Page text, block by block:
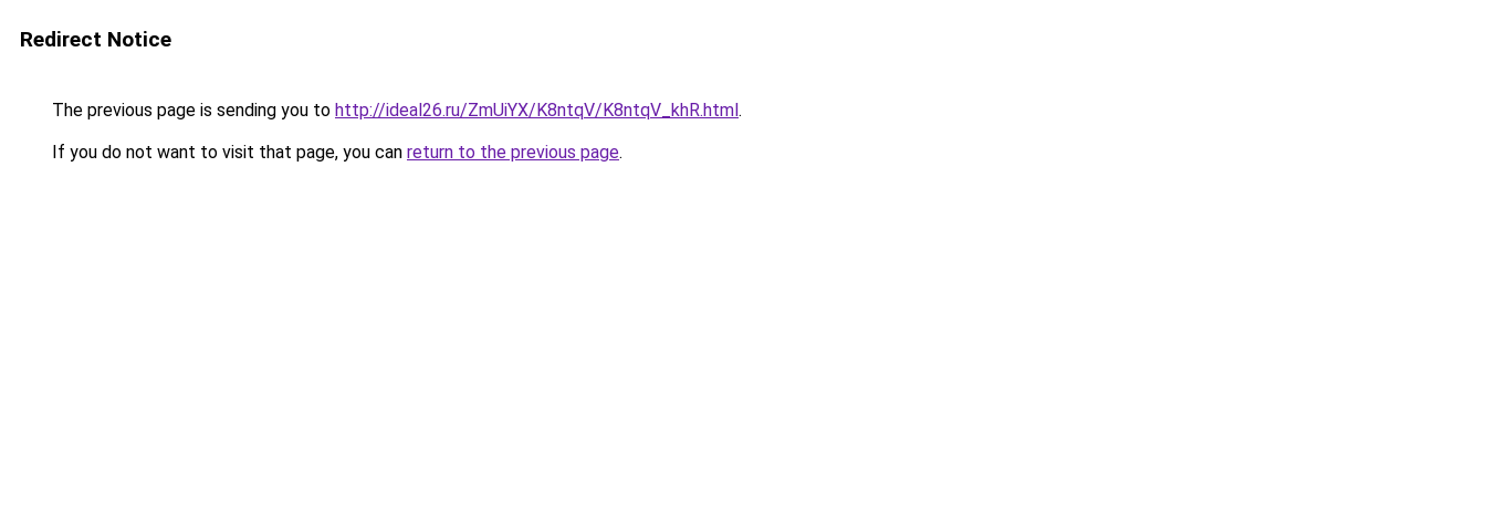
Redirect Notice
The previous page is sending you to http://ideal26.ru/ZmUiYX/K8ntqV/K8ntqV_khR.html.
If you do not want to visit that page, you can return to the previous page.